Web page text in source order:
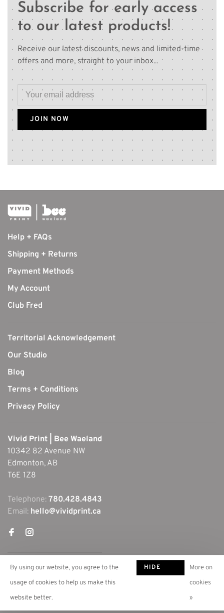
Subscribe for early access
to our latest products!
Receive our latest discounts, news and limited-time
offers and more, straight to your inbox...
JOIN NOW
Help + FAQs
Shipping + Returns
Payment Methods
My Account
Club Fred
Territorial Acknowledgement
Our Studio
Blog
Terms + Conditions
Privacy Policy
Vivid Print | Bee Waeland
10342 82 Avenue NW
Edmonton, AB
T6E 1Z8
Telephone: 780.428.4843
Email: hello@vividprint.ca
By using our website, you agree to the
usage of cookies to help us make this
website better.
HIDE
More on
cookies
»